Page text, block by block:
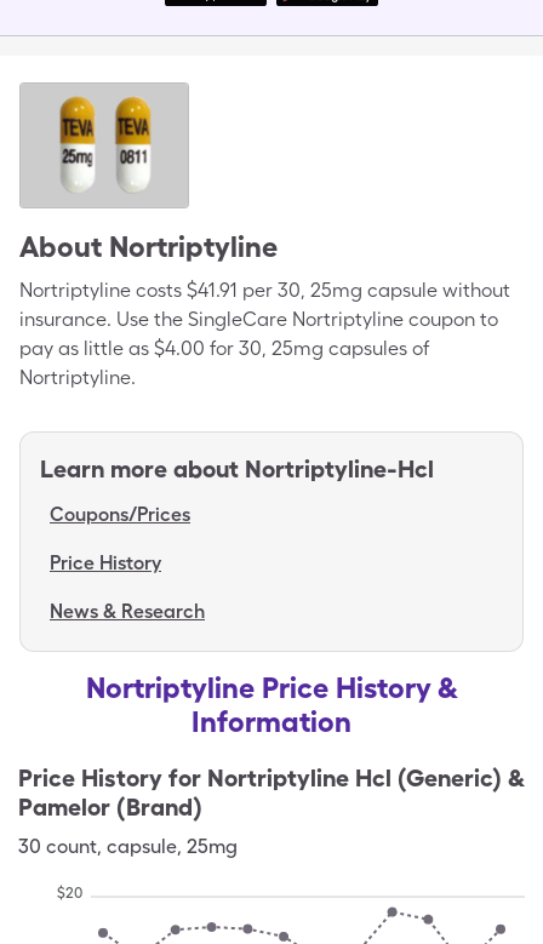
About Nortriptyline
Nortriptyline costs $41.91 per 30, 25mg capsule without
insurance. Use the SingleCare Nortriptyline coupon to
pay as little as $4.00 for 30, 25mg capsules of
Nortriptyline.
Learn more about Nortriptyline-Hcl
Coupons/Prices
Price History
News & Research
Nortriptyline Price History &
Information
Price History for Nortriptyline Hcl (Generic) &
Pamelor (Brand)
30 count, capsule, 25mg
$20